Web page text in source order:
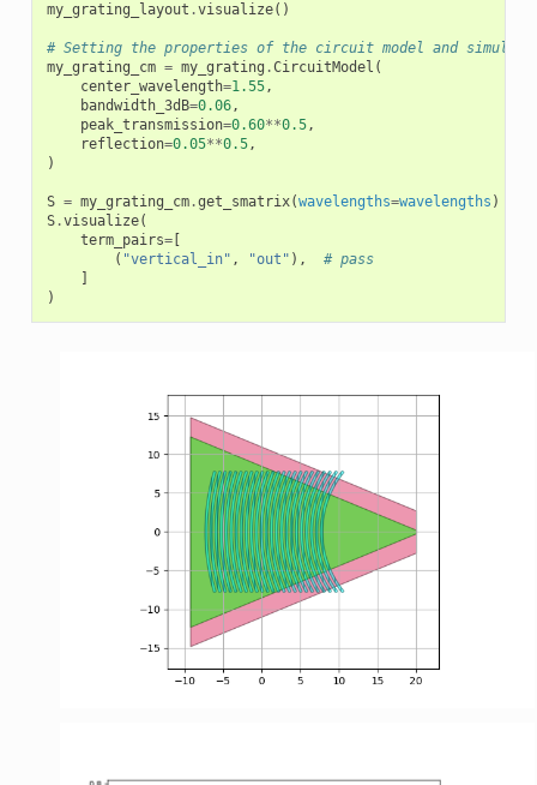
my_grating_layout .visualize()
# Setting the properties of the circuit model and
my_grating_cm = my_grating .CircuitModel (
center_wavelength=1.55,
bandwidth_3dB=0.06,
peak_transmission=0.60**0.5,
reflection=0.05**0.5,
)
S = my_grating_cm.get_smatrix(wavelengths=wavelengths )
S.visualize(
term_pairs=[
( "vertical_in" , "out" ),
# pass
)